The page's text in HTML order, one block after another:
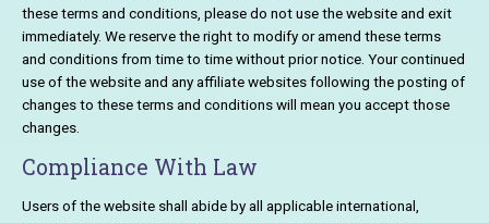
these terms and conditions, please do not use the website and exit
immediately. We reserve the right to modify or amend these terms
and conditions from time to time without prior notice. Your continued
use of the website and any affiliate websites following the posting of
changes to these terms and conditions will mean you accept those
changes.
Compliance With Law
Users of the website shall abide by all applicable international,